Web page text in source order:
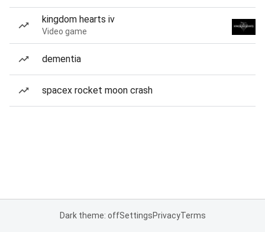
kingdom hearts iv
Video game
dementia
spacex rocket moon crash
Dark theme: offSettingsPrivacyTerms